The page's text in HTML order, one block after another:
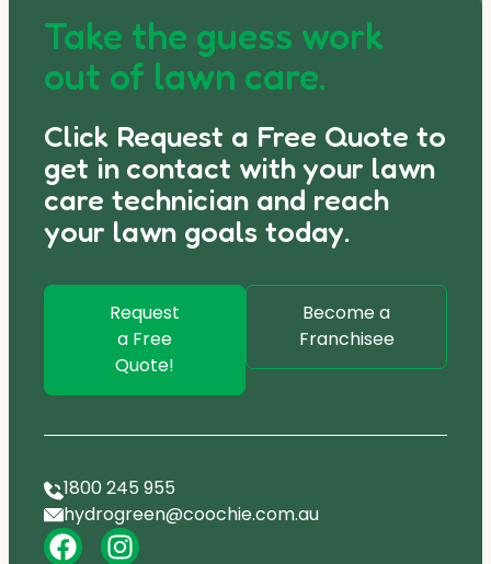
Take the guess work
out of lawn care.
Click Request a Free Quote to
get in contact with your lawn
care technician and reach
your lawn goals today.
Request
a Free
Quote!
Become a
Franchisee
1800 245 955
hydrogreen@coochie.com.au